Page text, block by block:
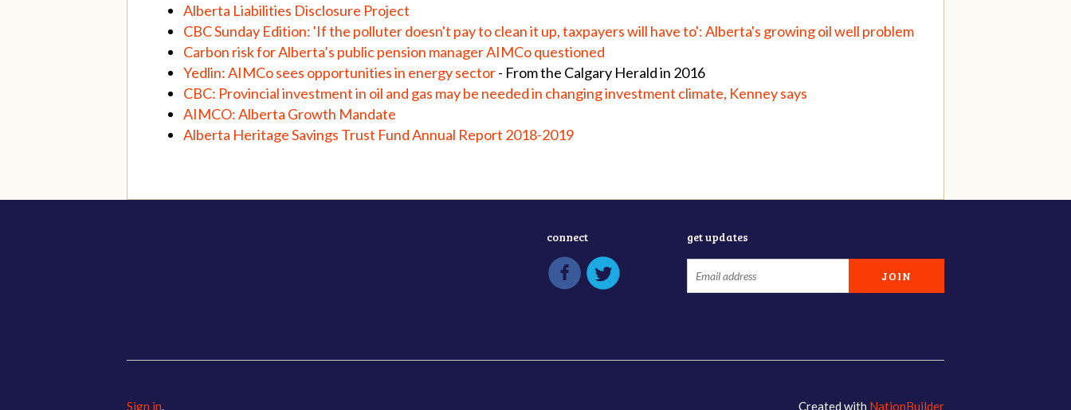
Alberta Liabilities Disclosure Project
CBC Sunday Edition: 'If the polluter doesn't pay to clean it up, taxpayers will have to': Alberta's growing oil well problem
Carbon risk for Alberta’s public pension manager AIMCo questioned
Yedlin: AIMCo sees opportunities in energy sector- From the Calgary Herald in 2016
CBC: Provincial investment in oil and gas may be needed in changing investment climate, Kenney says
AIMCO: Alberta Growth Mandate
Alberta Heritage Savings Trust Fund Annual Report 2018-2019
connect get updates
Sign in. Created with NationBuilder